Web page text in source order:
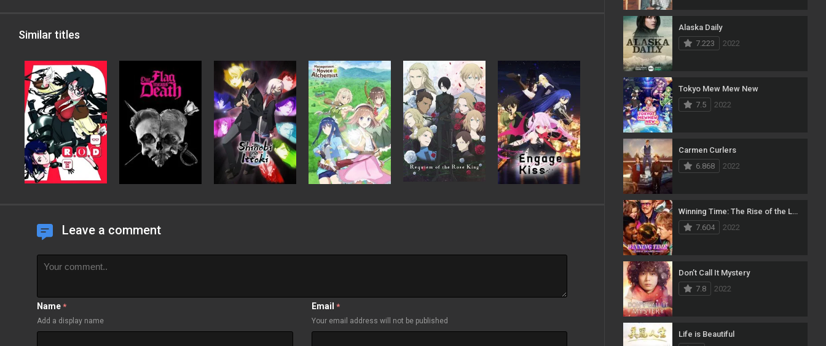
Similar titles
Leave a comment
Name *
Add a display name
Email *
Your email address will not be published
History
Horror
Kids
Music
Mystery
News
Reality
Romance
Sci-Fi & Fantasy 185
Science Fiction
Soap
Talk
Thriller
TV Movie
Alaska Daily
7.223
2022
Tokyo Mew Mew New
7.5
2022
Carmen Curlers
6.868
2022
Winning Time: The Rise of the Lakers Dynasty
7.604
2022
Don’t Call It Mystery
7.8
2022
Life is Beautiful